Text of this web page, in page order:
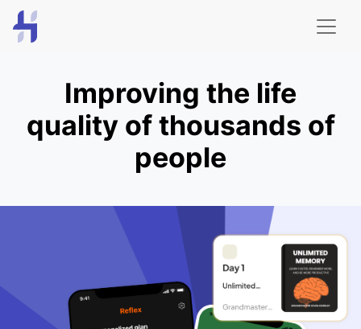
Improving the life
quality of thousands of
people